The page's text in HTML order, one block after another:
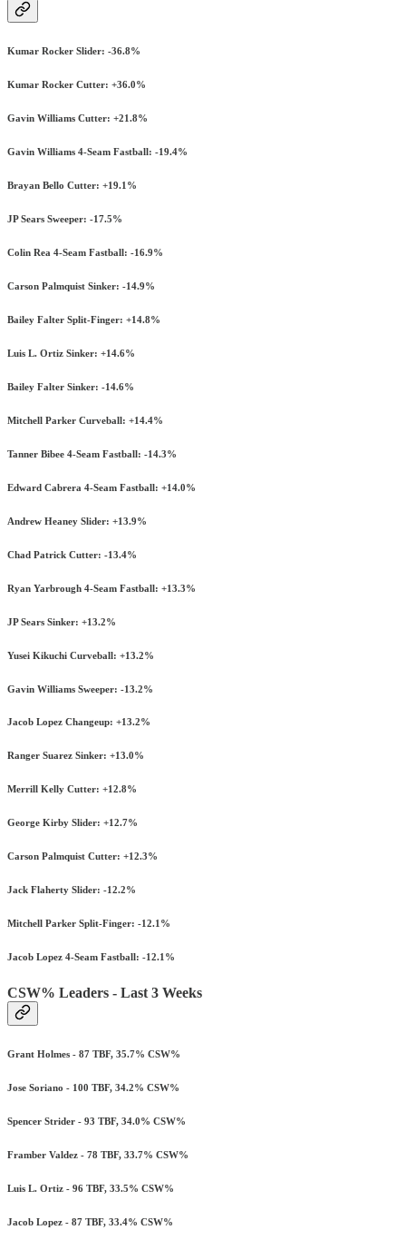
Kumar Rocker Slider: -36.8%
Kumar Rocker Cutter: +36.0%
Gavin Williams Cutter: +21.8%
Gavin Williams 4-Seam Fastball: -19.4%
Brayan Bello Cutter: +19.1%
JP Sears Sweeper: -17.5%
Colin Rea 4-Seam Fastball: -16.9%
Carson Palmquist Sinker: -14.9%
Bailey Falter Split-Finger: +14.8%
Luis L. Ortiz Sinker: +14.6%
Bailey Falter Sinker: -14.6%
Mitchell Parker Curveball: +14.4%
Tanner Bibee 4-Seam Fastball: -14.3%
Edward Cabrera 4-Seam Fastball: +14.0%
Andrew Heaney Slider: +13.9%
Chad Patrick Cutter: -13.4%
Ryan Yarbrough 4-Seam Fastball: +13.3%
JP Sears Sinker: +13.2%
Yusei Kikuchi Curveball: +13.2%
Gavin Williams Sweeper: -13.2%
Jacob Lopez Changeup: +13.2%
Ranger Suarez Sinker: +13.0%
Merrill Kelly Cutter: +12.8%
George Kirby Slider: +12.7%
Carson Palmquist Cutter: +12.3%
Jack Flaherty Slider: -12.2%
Mitchell Parker Split-Finger: -12.1%
Jacob Lopez 4-Seam Fastball: -12.1%
CSW% Leaders - Last 3 Weeks
Grant Holmes - 87 TBF, 35.7% CSW%
Jose Soriano - 100 TBF, 34.2% CSW%
Spencer Strider - 93 TBF, 34.0% CSW%
Framber Valdez - 78 TBF, 33.7% CSW%
Luis L. Ortiz - 96 TBF, 33.5% CSW%
Jacob Lopez - 87 TBF, 33.4% CSW%